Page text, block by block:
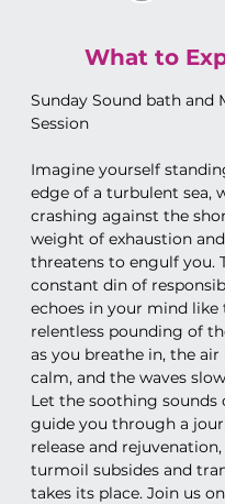
What to
Sunday Sound bath and
Session
Imagine yourself
edge of a turbulent sea,
crashing against the
weight of exhaustion
threatens to engulf you.
constant din of
echoes in your mind like
relentless pounding of
as you breathe in, the
calm, and the waves
Let the soothing sounds
guide you through a
release and
turmoil subsides and
takes its place. Join us